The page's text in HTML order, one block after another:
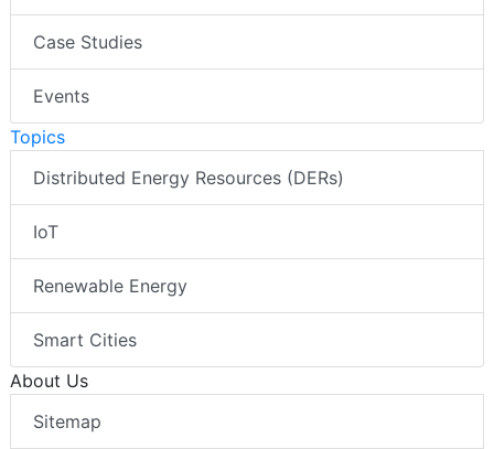
Case Studies
Events
Topics
Distributed Energy Resources (DERs)
IoT
Renewable Energy
Smart Cities
About Us
Sitemap